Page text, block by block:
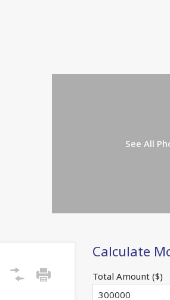
See All
Calculate
Total Amount ($)